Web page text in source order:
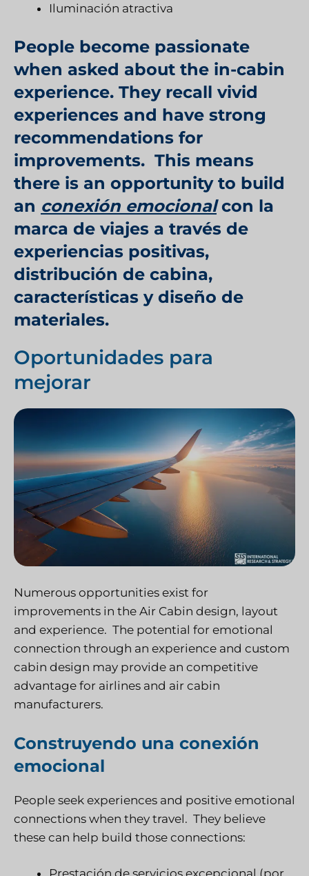
Iluminación atractiva
People become passionate
when asked about the in-cabin
experience. They recall vivid
experiences and have strong
recommendations for
improvements. This means
there is an opportunity to build
an conexión emocionalcon la
marca de viajes a través de
experiencias positivas,
distribución de cabina,
características y diseño de
materiales.
Oportunidades para
mejorar
Numerous opportunities exist for
improvements in the Air Cabin design, layout
and experience. The potential for emotional
connection through an experience and custom
cabin design may provide an competitive
advantage for airlines and air cabin
manufacturers.
Construyendo una conexión
emocional
People seek experiences and positive emotional
connections when they travel. They believe
these can help build those connections: